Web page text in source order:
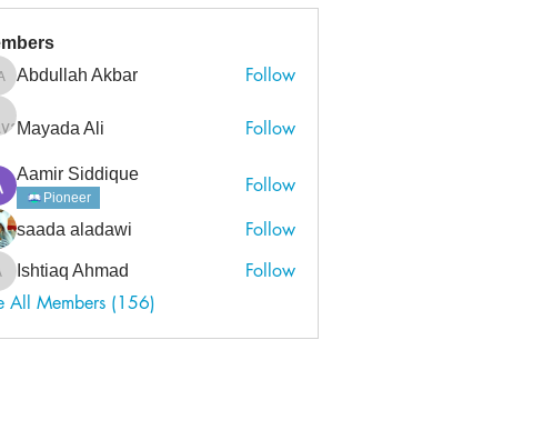
Abdullah Akbar
Abdullah Akbar Follow
Mayada Ali Follow
Aamir Siddique
Pioneer
Follow
saada aladawi Follow
Ishtiaq Ahmad
Ishtiaq Ahmad
Follow
All Members (156)